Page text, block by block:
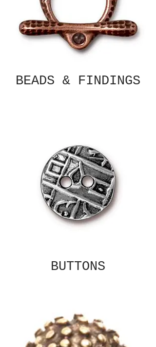
BEADS & FINDINGS
BUTTONS